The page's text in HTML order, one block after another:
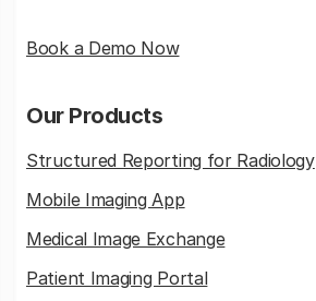
Book a Demo Now
Our Products
Structured Reporting for Radiology
Mobile Imaging App
Medical Image Exchange
Patient Imaging Portal